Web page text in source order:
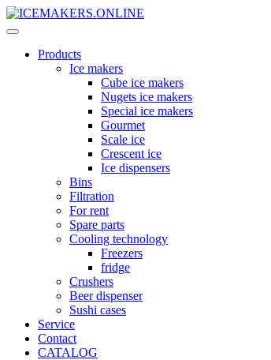
Products
Ice makers
Cube ice makers
Nugets ice makers
Special ice makers
Gourmet
Scale ice
Crescent ice
Ice dispensers
Bins
Filtration
For rent
Spare parts
Cooling technology
Freezers
fridge
Crushers
Beer dispenser
Sushi cases
Service
Contact
CATALOG